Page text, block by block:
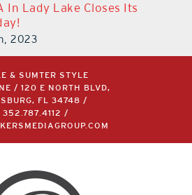
In Lady Lake Closes Its
2023
& SUMTER STYLE
/ 120 E NORTH BLVD,
FL 34748 /
352.787.4112
/